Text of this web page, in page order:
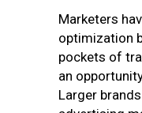
Marketers
optimization
pockets of
an
Larger